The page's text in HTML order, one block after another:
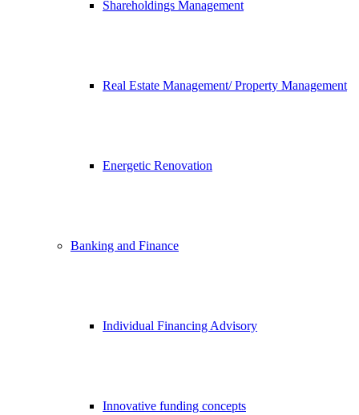
Shareholdings Management
Real Estate Management/ Property Management
Energetic Renovation
Banking and Finance
Individual Financing Advisory
Innovative funding concepts